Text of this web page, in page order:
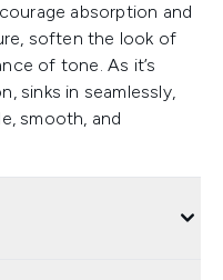
absorption and
soften the look of
of tone. As it’s
sinks in seamlessly,
smooth, and